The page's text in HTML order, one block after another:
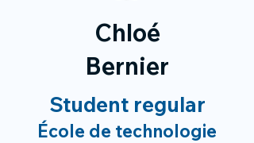
Chloé
Bernier
Student regular
École de technologie